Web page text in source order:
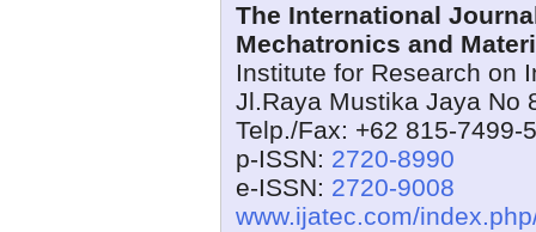
The International
Mechatronics and
Institute for Research on
Jl.Raya Mustika Jaya No
Telp./Fax: +62 815-7499-
p-ISSN: 2720-8990
e-ISSN: 2720-9008
www.ijatec.com/